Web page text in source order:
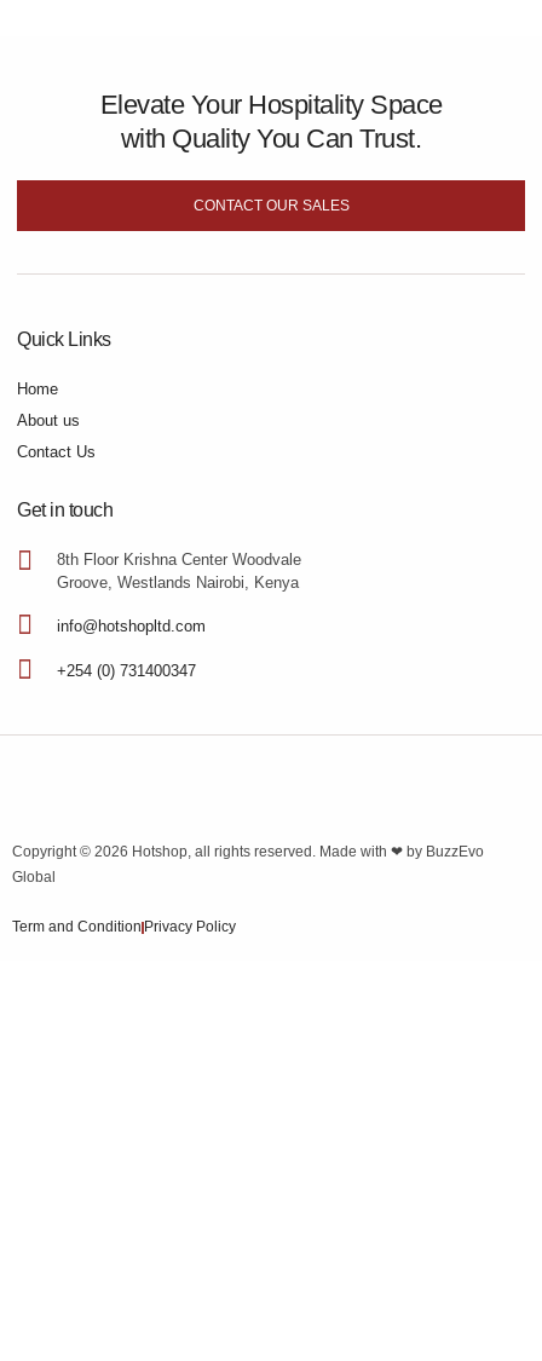
Elevate Your Hospitality Space
with Quality You Can Trust.
CONTACT OUR SALES
Quick Links
Home
About us
Contact Us
Get in touch
8th Floor Krishna Center Woodvale
Groove, Westlands Nairobi, Kenya
info@hotshopltd.com
+254 (0) 731400347
Copyright © 2026 Hotshop, all rights reserved. Made with ❤ by BuzzEvo
Global
Term and Condition Privacy Policy